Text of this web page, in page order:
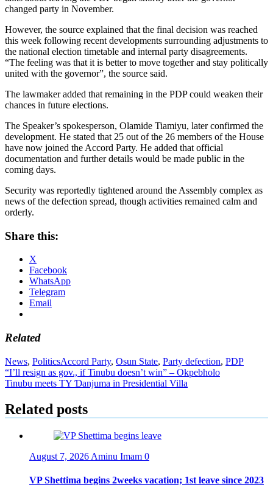
changed party in November.
However, the source explained that the final decision was reached
this week following recent developments surrounding adjustments to
the national election timetable and internal party disagreements.
“The feeling was that it is better to move together and stay politically
united with the governor”, the source said.
The lawmaker added that remaining in the PDP could weaken their
chances in future elections.
The Speaker’s spokesperson, Olamide Tiamiyu, later confirmed the
development. He stated that 25 out of the 26 members of the House
have now joined the Accord Party. He added that official
documentation and further details would be made public in the
coming days.
Security was reportedly tightened around the Assembly complex as
news of the defection spread, though activities remained calm and
orderly.
Share this:
X
Facebook
WhatsApp
Telegram
Email
Related
News, PoliticsAccord Party, Osun State, Party defection, PDP
Post
navigation
“I’ll resign as gov., if Tinubu doesn’t win” – Okpebholo
Tinubu meets TY Ɗanjuma in Presidential Villa
Related posts
August 7, 2026 Aminu Imam 0
VP Shettima begins 2weeks vacation; 1st leave since 2023